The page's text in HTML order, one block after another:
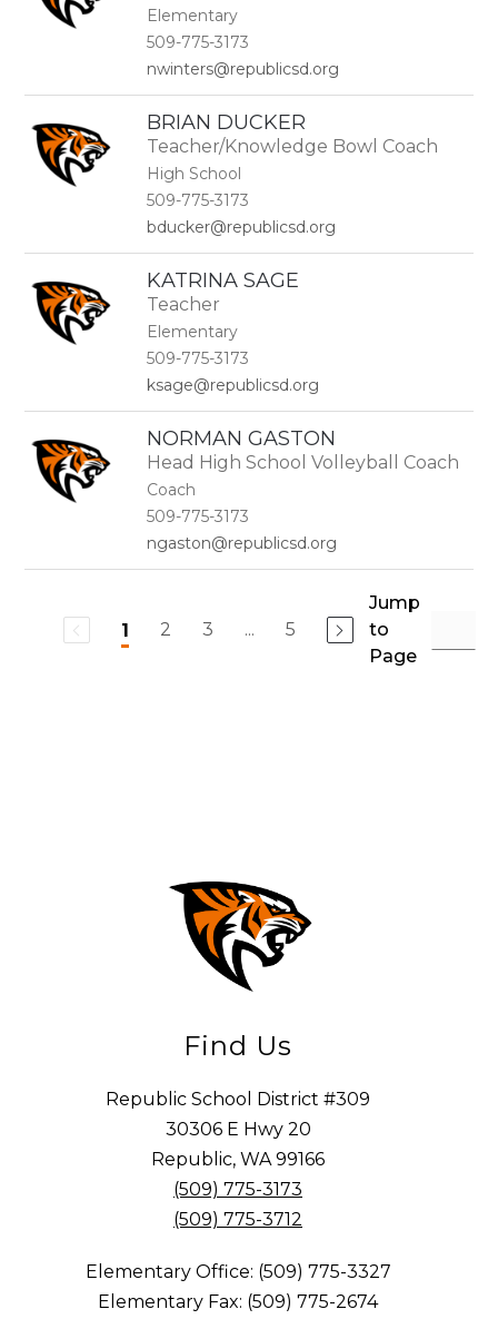
Elementary
509-775-3173
nwinters@republicsd.org
BRIAN DUCKER
Teacher/Knowledge Bowl Coach
High School
509-775-3173
bducker@republicsd.org
KATRINA SAGE
Teacher
Elementary
509-775-3173
ksage@republicsd.org
NORMAN GASTON
Head High School Volleyball Coach
Coach
509-775-3173
ngaston@republicsd.org
1 2 3 ... 5
Jump
to
Page
Find Us
Republic School District #309
30306 E Hwy 20
Republic, WA 99166
(509) 775-3173
(509) 775-3712
Elementary Office: (509) 775-3327
Elementary Fax: (509) 775-2674